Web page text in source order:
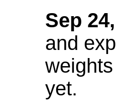
Sep
and
yet.